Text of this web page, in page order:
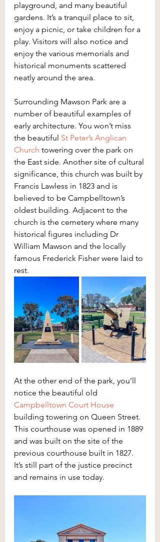
playground, and many beautiful
gardens. It’s a tranquil place to sit,
enjoy a picnic, or take children for a
play. Visitors will also notice and
enjoy the various memorials and
historical monuments scattered
neatly around the area.
Surrounding Mawson Park are a
number of beautiful examples of
early architecture. You won’t miss
the beautiful St Peter’s Anglican
Church towering over the park on
the East side. Another site of cultural
significance, this church was built by
Francis Lawless in 1823 and is
believed to be Campbelltown’s
oldest building. Adjacent to the
church is the cemetery where many
historical figures including Dr
William Mawson and the locally
famous Frederick Fisher were laid to
rest.
At the other end of the park, you’ll
notice the beautiful old
Campbelltown Court House
building towering on Queen Street.
This courthouse was opened in 1889
and was built on the site of the
previous courthouse built in 1827.
It’s still part of the justice precinct
and remains in use today.